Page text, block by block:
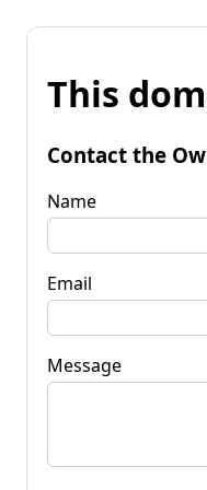
This
Contact the
Name
Email
Message